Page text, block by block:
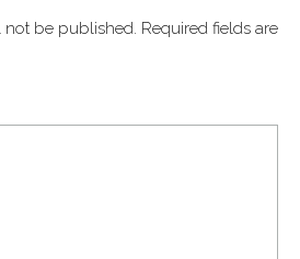
not be published. Required fields are